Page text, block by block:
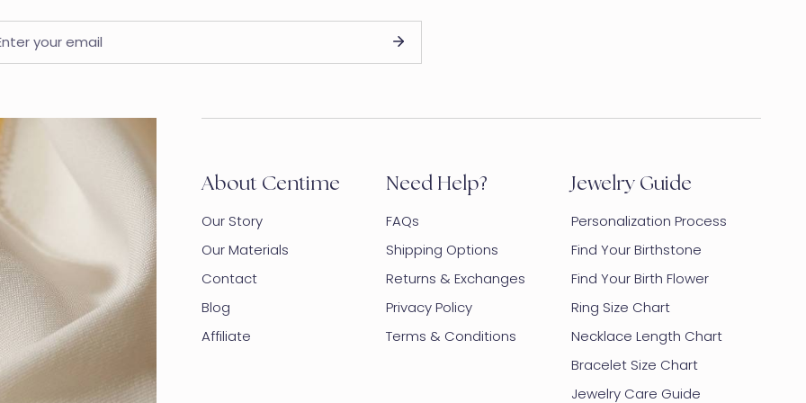
About Centime
Our Story
Our Materials
Contact
Blog
Affiliate
Need Help?
FAQs
Shipping Options
Returns & Exchanges
Privacy Policy
Terms & Conditions
Jewelry Guide
Personalization Process
Find Your Birthstone
Find Your Birth Flower
Ring Size Chart
Necklace Length Chart
Bracelet Size Chart
Jewelry Care Guide